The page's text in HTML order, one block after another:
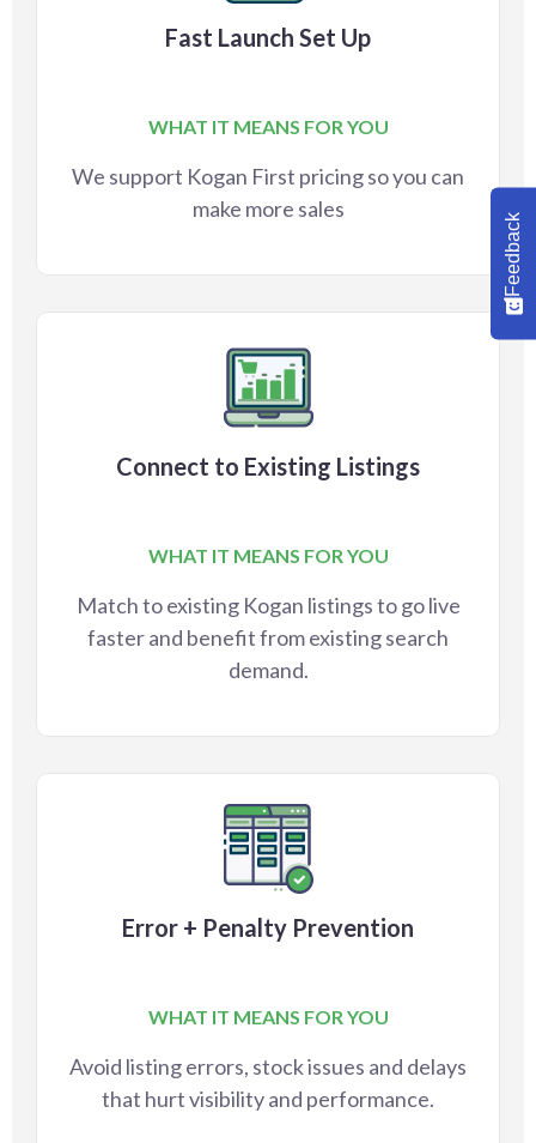
Fast Launch Set Up
WHAT IT MEANS FOR YOU
We support Kogan First pricing so you can
make more sales
Connect to Existing Listings
WHAT IT MEANS FOR YOU
Match to existing Kogan listings to go live
faster and benefit from existing search
demand.
Error + Penalty Prevention
WHAT IT MEANS FOR YOU
Avoid listing errors, stock issues and delays
that hurt visibility and performance.
Feedback